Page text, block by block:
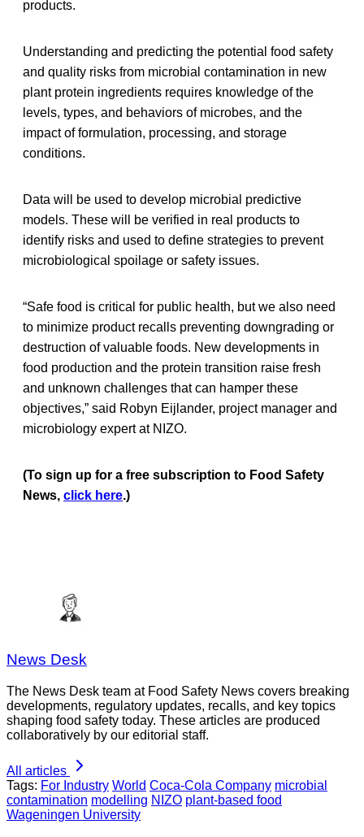
products.
Understanding and predicting the potential food safety
and quality risks from microbial contamination in new
plant protein ingredients requires knowledge of the
levels, types, and behaviors of microbes, and the
impact of formulation, processing, and storage
conditions.
Data will be used to develop microbial predictive
models. These will be verified in real products to
identify risks and used to define strategies to prevent
microbiological spoilage or safety issues.
“Safe food is critical for public health, but we also need
to minimize product recalls preventing downgrading or
destruction of valuable foods. New developments in
food production and the protein transition raise fresh
and unknown challenges that can hamper these
objectives,” said Robyn Eijlander, project manager and
microbiology expert at NIZO.
(To sign up for a free subscription to Food Safety
News, click here.)
News Desk
The News Desk team at Food Safety News covers breaking
developments, regulatory updates, recalls, and key topics
shaping food safety today. These articles are produced
collaboratively by our editorial staff.
All articles
Tags: For Industry World Coca-Cola Company microbial
contamination modelling NIZO plant-based food
Wageningen University